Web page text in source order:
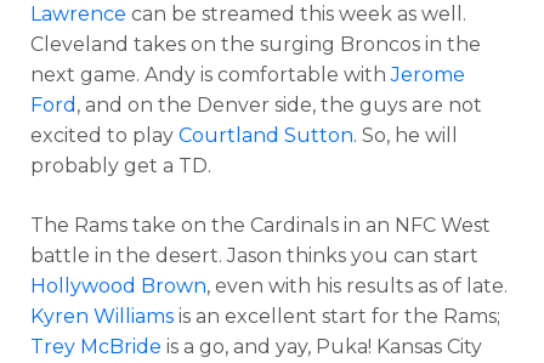
Lawrence can be streamed this week as well.
Cleveland takes on the surging Broncos in the
next game. Andy is comfortable withJerome
Ford , and on the Denver side, the guys are not
excited to play Courtland Sutton. So, he will
probably get a TD.
The Rams take on the Cardinals in an NFC West
battle in the desert. Jason thinks you can start
Hollywood Brown, even with his results as of late.
Kyren Williams is an excellent start for the Rams;
Trey McBride is a go, and yay, Puka! Kansas City